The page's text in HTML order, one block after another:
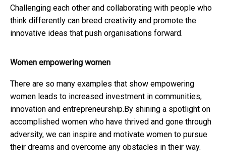
Challenging each other and collaborating with people who
think differently can breed creativity and promote the
innovative ideas that push organisations forward.
Women empowering women
There are so many examples that show empowering
women leads to increased investment in communities,
innovation and entrepreneurship.By shining a spotlight on
accomplished women who have thrived and gone through
adversity, we can inspire and motivate women to pursue
their dreams and overcome any obstacles in their way.